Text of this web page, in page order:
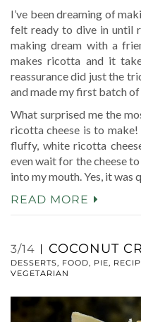
I’ve been dreaming of
felt ready to dive in until
making dream with a
makes ricotta and it
reassurance did just the
and made my first batch
What surprised me the
ricotta cheese is to
fluffy, white ricotta
even wait for the cheese
into my mouth. Yes, it was
READ MORE
3/14 COCONUT
DESSERTS, FOOD, PIE,
VEGETARIAN